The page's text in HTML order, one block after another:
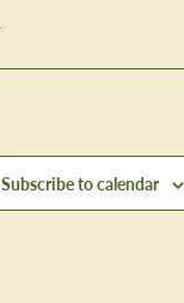
Subscribe to calendar